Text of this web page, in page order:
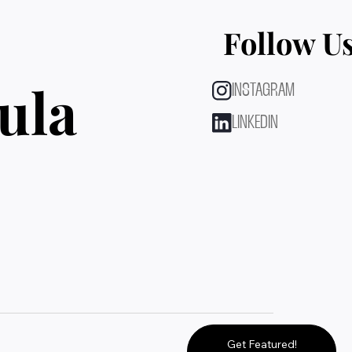
Follow
INSTAGRAM
LINKEDIN
Get Featured!